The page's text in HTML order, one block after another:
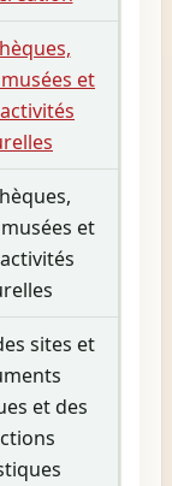
et
et
sites et
et des